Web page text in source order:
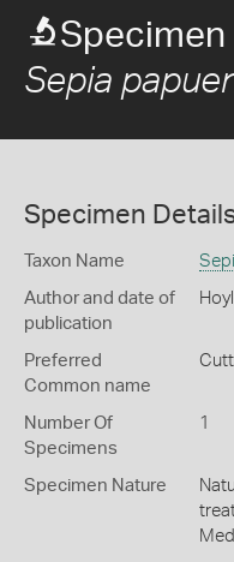
Sepia
Specimen
Taxon Name
Author and date of
publication
Preferred
Common name
Number Of
Specimens
1
Specimen Nature